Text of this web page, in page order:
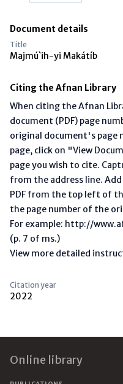
Document details
Title
Majmú`ih-yi Makátíb
Citing the Afnan Library
When citing the Afnan
document (PDF) page
original document's page
page, click on "View
page you wish to cite.
from the address line.
PDF from the top left of
the page number of the
For example: http://
(p. 7 of ms.)
View more detailed
Citation year
2022
Online library